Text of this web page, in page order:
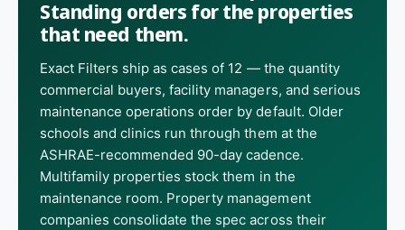
Standing orders for the properties
that need them.
Exact Filters ship as cases of 12 — the quantity
commercial buyers, facility managers, and serious
maintenance operations order by default. Older
schools and clinics run through them at the
ASHRAE-recommended 90-day cadence.
Multifamily properties stock them in the
maintenance room. Property management
companies consolidate the spec across their